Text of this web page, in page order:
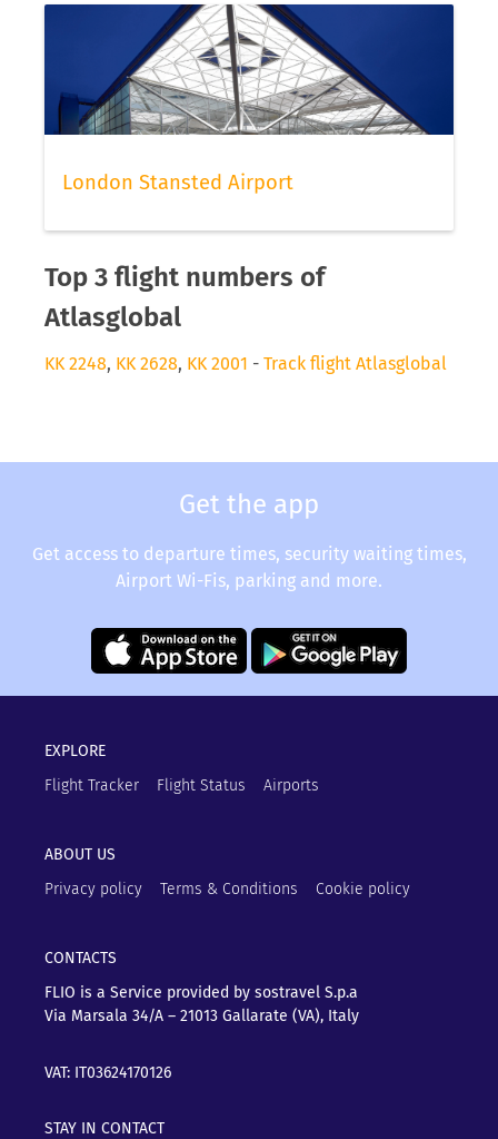
London Stansted Airport
Top 3 flight numbers of
Atlasglobal
KK 2248, KK 2628, KK 2001 - Track flight Atlasglobal
Get the app
Get access to departure times, security waiting times,
Airport Wi-Fis, parking and more.
EXPLORE
Flight Tracker
Flight Status Airports
ABOUT US
Privacy policy
Terms & Conditions Cookie policy
CONTACTS
FLIO is a Service provided by sostravel S.p.a
Via Marsala 34/A – 21013 Gallarate (VA), Italy
VAT: IT03624170126
STAY IN CONTACT